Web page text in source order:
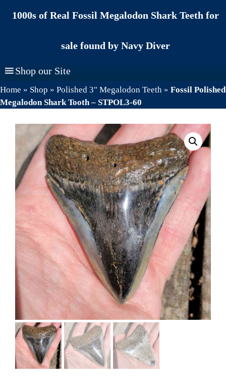
1000s of Real Fossil Megalodon Shark Teeth for
sale found by Navy Diver
Shop our Site
Home » Shop » Polished 3" Megalodon Teeth » Fossil Polished
Megalodon Shark Tooth – STPOL3-60